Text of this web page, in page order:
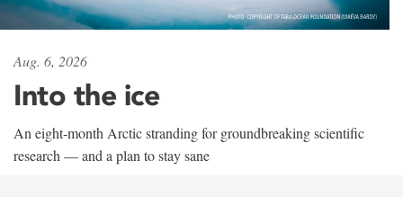
Aug. 6, 2026
Into the ice
An eight-month Arctic stranding for groundbreaking scientific
research — and a plan to stay sane